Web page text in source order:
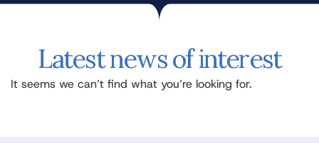
Latest news of interest
It seems we can’t find what you’re looking for.